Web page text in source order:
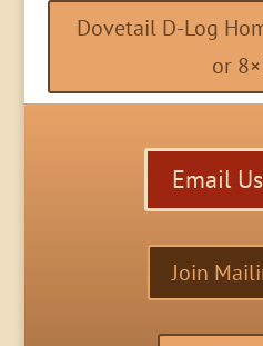
Dovetail D-Log
or
Email
Join